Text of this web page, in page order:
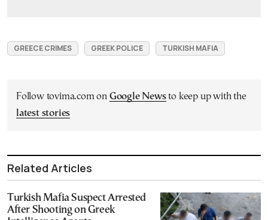
GREECE CRIMES GREEK POLICE TURKISH MAFIA
Follow tovima.com on Google Newsto keep up with the
latest stories
Related Articles
Turkish Mafia Suspect Arrested
After Shooting on Greek